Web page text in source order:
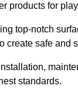
products for
top-notch
create safe and
standards.